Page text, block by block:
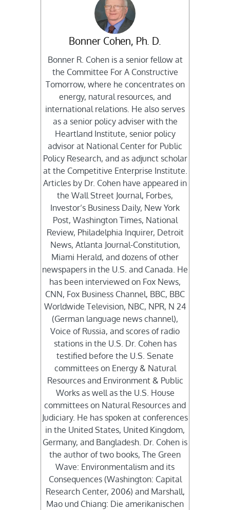
Bonner Cohen, Ph. D.
Bonner R. Cohen is a senior fellow at
the Committee For A Constructive
Tomorrow, where he concentrates on
energy, natural resources, and
international relations. He also serves
as a senior policy adviser with the
Heartland Institute, senior policy
advisor at National Center for Public
Policy Research, and as adjunct scholar
at the Competitive Enterprise Institute.
Articles by Dr. Cohen have appeared in
the Wall Street Journal, Forbes,
Investor’s Business Daily, New York
Post, Washington Times, National
Review, Philadelphia Inquirer, Detroit
News, Atlanta Journal-Constitution,
Miami Herald, and dozens of other
newspapers in the U.S. and Canada. He
has been interviewed on Fox News,
CNN, Fox Business Channel, BBC, BBC
Worldwide Television, NBC, NPR, N 24
(German language news channel),
Voice of Russia, and scores of radio
stations in the U.S. Dr. Cohen has
testified before the U.S. Senate
committees on Energy & Natural
Resources and Environment & Public
Works as well as the U.S. House
committees on Natural Resources and
Judiciary. He has spoken at conferences
in the United States, United Kingdom,
Germany, and Bangladesh. Dr. Cohen is
the author of two books, The Green
Wave: Environmentalism and its
Consequences (Washington: Capital
Research Center, 2006) and Marshall,
Mao und Chiang: Die amerikanischen